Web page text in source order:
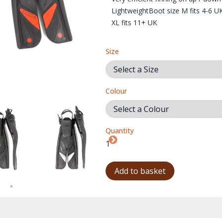
LightweightBoot size M fits 4-6
XL fits 11+ UK
Size
Colour
Quantity
Add to basket